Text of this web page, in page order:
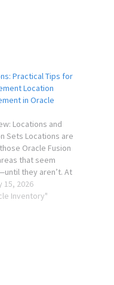
Practical Tips for
Location
in Oracle
Locations and
Sets Locations are
Oracle Fusion
that seem
they aren’t. At
usually want
their legacy data,
15, 2026
Inventory"